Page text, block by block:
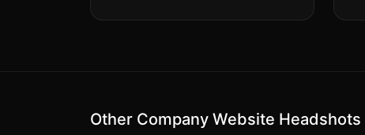
Other Company Website Headshots